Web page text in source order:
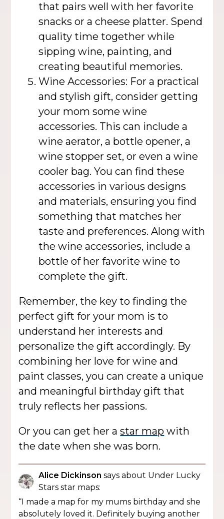
that pairs well with her favorite
snacks or a cheese platter. Spend
quality time together while
sipping wine, painting, and
creating beautiful memories.
Wine Accessories: For a practical
and stylish gift, consider getting
your mom some wine
accessories. This can include a
wine aerator, a bottle opener, a
wine stopper set, or even a wine
cooler bag. You can find these
accessories in various designs
and materials, ensuring you find
something that matches her
taste and preferences. Along with
the wine accessories, include a
bottle of her favorite wine to
complete the gift.
Remember, the key to finding the
perfect gift for your mom is to
understand her interests and
personalize the gift accordingly. By
combining her love for wine and
paint classes, you can create a unique
and meaningful birthday gift that
truly reflects her passions.
Or you can get her astar map with
the date when she was born.
Alice Dickinson says about Under Lucky
Stars star maps:
“I made a map for my mums birthday and she
absolutely loved it. Definitely buying another